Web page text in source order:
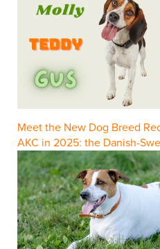
Meet the New Dog Breed
AKC in 2025: the Danish-